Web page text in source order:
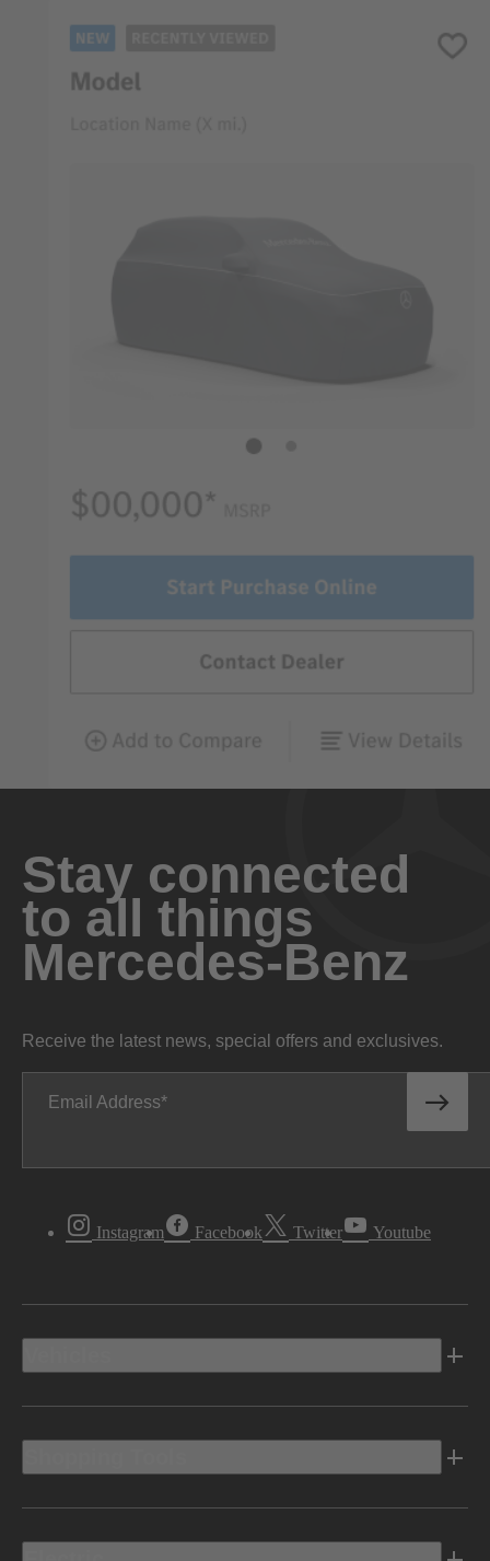
Stay connected
to all things
Mercedes-Benz
Receive the latest news, special offers and exclusives.
Email Address
Instagram Facebook Twitter Youtube